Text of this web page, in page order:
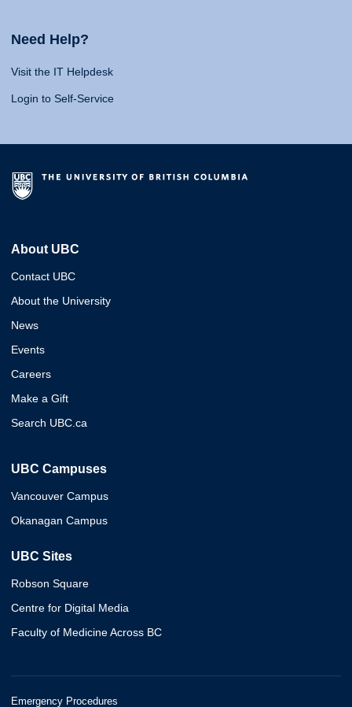
Need Help?
Visit the IT Helpdesk
Login to Self-Service
About UBC
Contact UBC
About the University
News
Events
Careers
Make a Gift
Search UBC.ca
UBC Campuses
Vancouver Campus
Okanagan Campus
UBC Sites
Robson Square
Centre for Digital Media
Faculty of Medicine Across BC
Emergency Procedures